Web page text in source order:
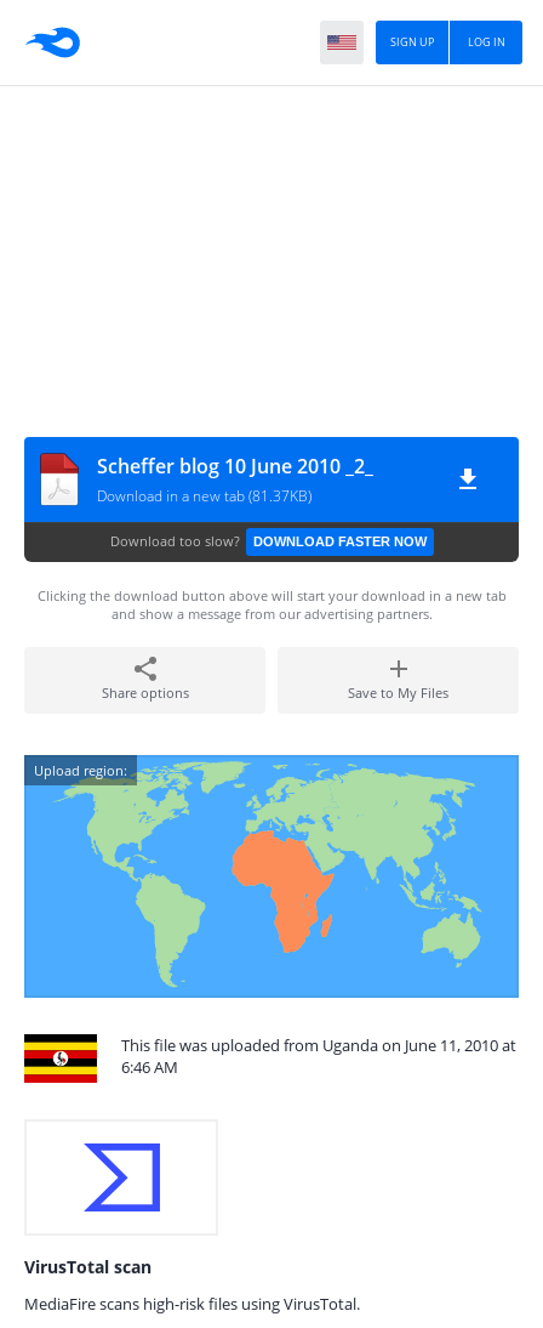
LOG IN
SIGN UP
Scheffer blog 10 June 2010 _2_
Download in a new tab (81.37KB)
Download too slow? DOWNLOAD FASTER NOW
Clicking the download button above will start your download in a new tab
and show a message from our advertising partners.
Share options Save to My Files
Upload region:
This file was uploaded from Uganda on June 11, 2010 at
6:46 AM
VirusTotal scan
MediaFire scans high-risk files using VirusTotal.